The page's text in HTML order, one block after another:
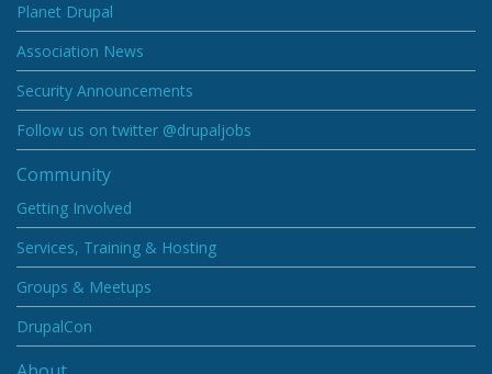
Planet Drupal
Association News
Security Announcements
Follow us on twitter @drupaljobs
Community
Getting Involved
Services, Training & Hosting
Groups & Meetups
DrupalCon